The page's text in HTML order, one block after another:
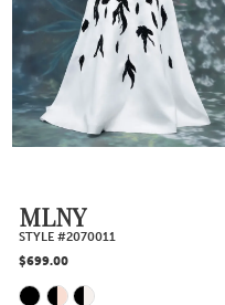
to
end
MLNY
STYLE #2070011
$699.00